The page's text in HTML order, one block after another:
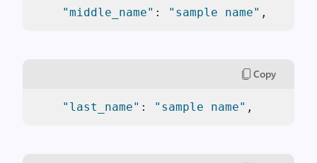
"middle_name" : "sample name" ,
Copy
"last_name" : "sample name" ,